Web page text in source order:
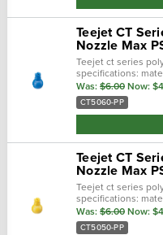
Teejet CT
Nozzle Max
Teejet ct series
specifications:
blue max temp :
Was: $6.00 Now:
CT5060-PP
Teejet CT
Nozzle Max
Teejet ct series
specifications:
yellow max temp :
Was: $6.00 Now:
CT5050-PP